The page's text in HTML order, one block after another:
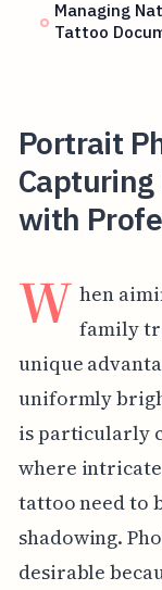
Managing
Tattoo
Portrait
Capturing
with
W hen
family
unique
uniformly
is particularly
where
tattoo need to
shadowing.
desirable